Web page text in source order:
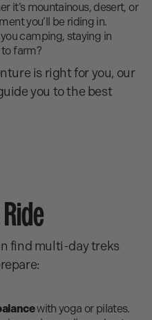
it’s mountainous, desert, or
you’ll be riding in.
camping, staying in
farm?
is right for you, our
you to the best
find multi-day treks
with yoga or pilates.